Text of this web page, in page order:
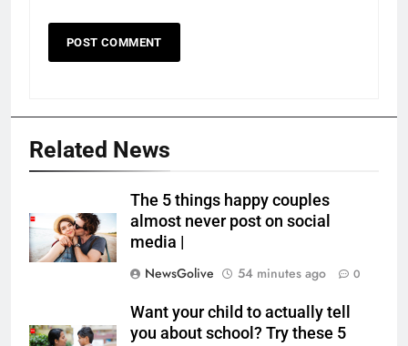
Related News
The 5 things happy couples
almost never post on social
media |
NewsGolive
54 minutes ago 0
Want your child to actually tell
you about school? Try these 5